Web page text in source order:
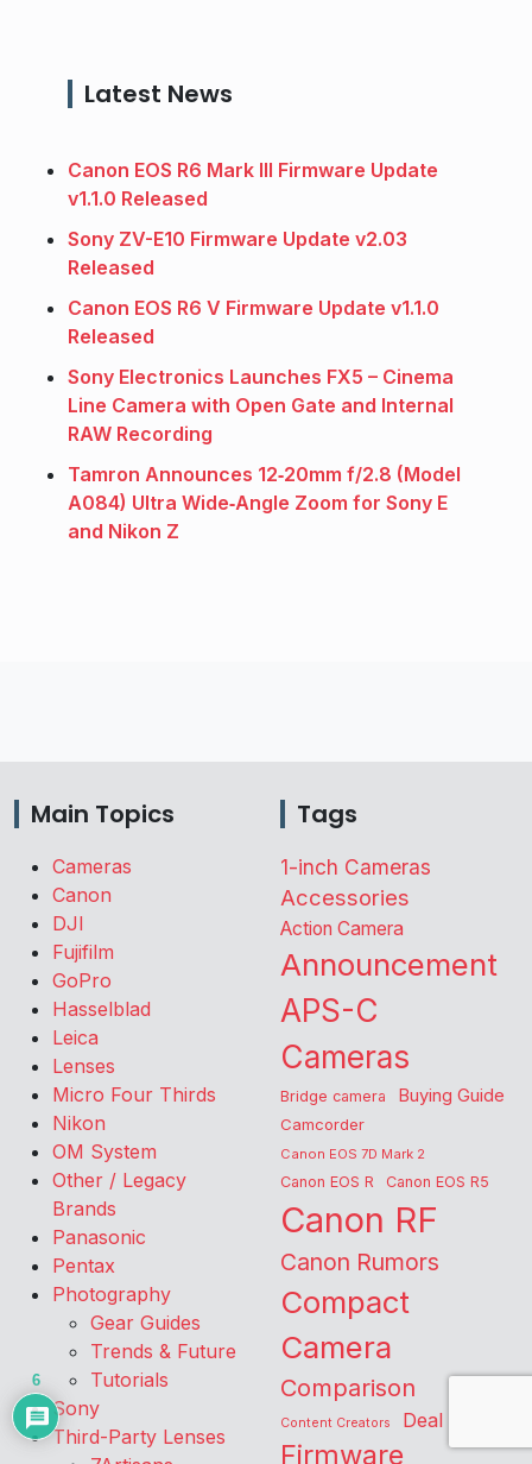
Latest News
Canon EOS R6 Mark III Firmware Update
v1.1.0 Released
Sony ZV-E10 Firmware Update v2.03
Released
Canon EOS R6 V Firmware Update v1.1.0
Released
Sony Electronics Launches FX5 – Cinema
Line Camera with Open Gate and Internal
RAW Recording
Tamron Announces 12‑20mm f/2.8 (Model
A084) Ultra Wide‑Angle Zoom for Sony E
and Nikon Z
Main Topics
Cameras
Canon
DJI
Fujifilm
GoPro
Hasselblad
Leica
Lenses
Micro Four Thirds
Nikon
OM System
Other / Legacy
Brands
Panasonic
Pentax
Photography
Gear Guides
Trends & Future
Tutorials
Sony
Third-Party Lenses
Tags
1-inch Cameras
Accessories
Action Camera
Announcement
APS-C
Cameras
Bridge camera Buying Guide
Camcorder
Canon EOS 7D Mark 2
Canon EOS R Canon EOS R5
Canon RF
Canon Rumors
Compact
Camera
Comparison
Content Creators Deal
Firmware
6